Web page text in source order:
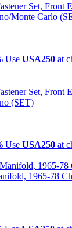
Set, Front
Monte Carlo
Use USA250 at
Set, Front
(SET)
Use USA250 at
1965-78